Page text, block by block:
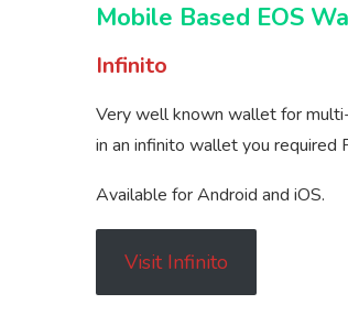
Mobile Based EOS
Infinito
Very well known wallet for
in an infinito wallet you required
Available for Android and iOS.
Visit Infinito